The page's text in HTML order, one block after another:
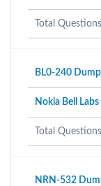
Total
BL0-240
Nokia Bell
Total
NRN-532